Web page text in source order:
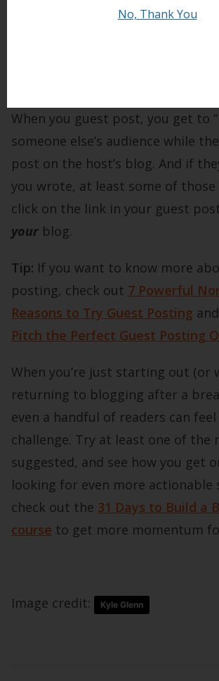
bloggers feel they’re toonew to
When you guest post, you get to
someone else’s audience while
post on the host’s blog. And if
you wrote, at least some of those
click on the link in your guest
your blog.
Tip: If you want to know more
posting, check out 7 Powerful
Reasons to Try Guest Posting and
Pitch the Perfect Guest Posting
When you’re just starting out (or
returning to blogging after a
even a handful of readers can
challenge. Try at least one of the
suggested, and see how you get
looking for even more actionable
check out the 31 Days to Build a
course to get more momentum
Image credit: Kyle Glenn
No, Thank You